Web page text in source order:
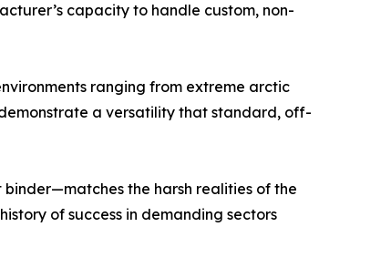
capacity to handle custom, non-
ranging from extreme arctic
a versatility that standard, off-
the harsh realities of the
of success in demanding sectors